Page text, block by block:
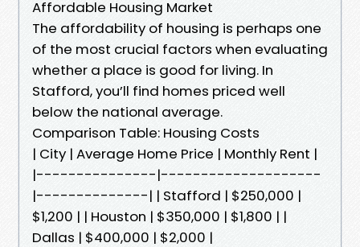
Affordable Housing Market
The affordability of housing is perhaps one
of the most crucial factors when evaluating
whether a place is good for living. In
Stafford, you’ll find homes priced well
below the national average.
Comparison Table: Housing Costs
| City | Average Home Price | Monthly Rent |
|---------------|--------------------
|--------------| | Stafford | $250,000 |
$1,200 | | Houston | $350,000 | $1,800 | |
Dallas | $400,000 | $2,000 |